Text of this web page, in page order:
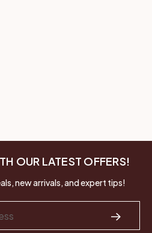
OUR LATEST OFFERS!
new arrivals, and expert tips!